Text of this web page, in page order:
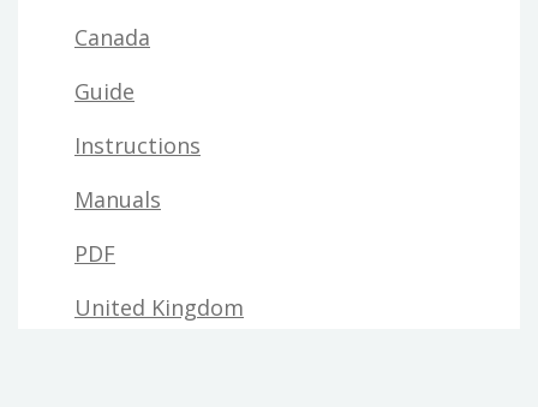
Canada
Guide
Instructions
Manuals
PDF
United Kingdom